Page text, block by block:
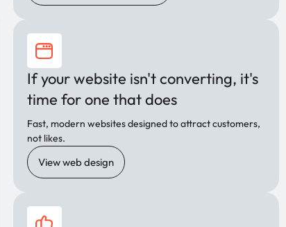
If your website isn't converting, it's
time for one that does
Fast, modern websites designed to attract customers,
not likes.
View web design